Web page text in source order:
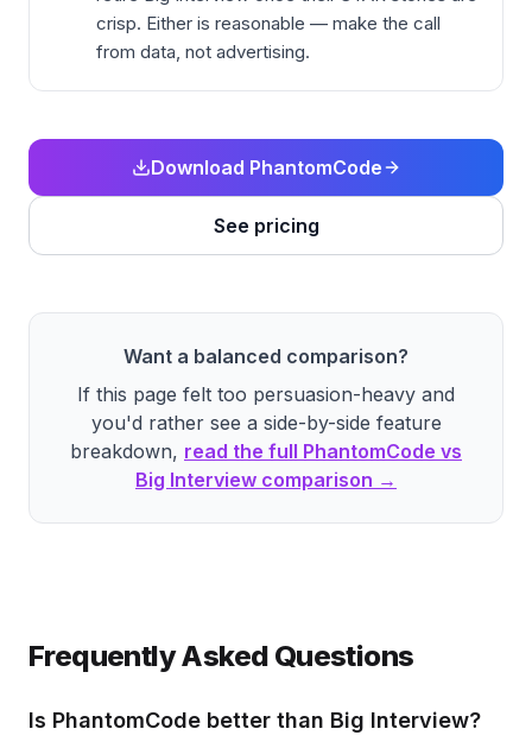
crisp. Either is reasonable — make the call
from data, not advertising.
Download PhantomCode
See pricing
Want a balanced comparison?
If this page felt too persuasion-heavy and
you'd rather see a side-by-side feature
breakdown, read the full PhantomCode vs
Big Interview comparison →
Frequently Asked Questions
Is PhantomCode better than Big Interview?